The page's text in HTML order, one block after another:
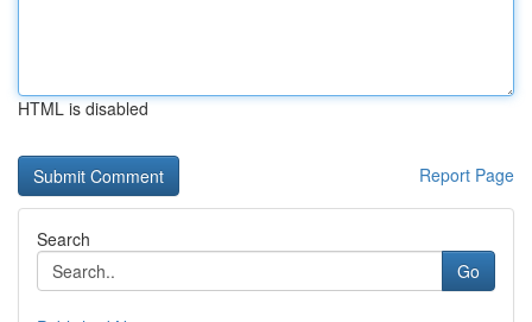
HTML is disabled
Report Page
Search
Go